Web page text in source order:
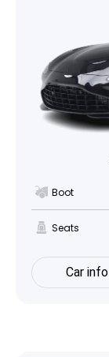
Boot
Seats
Car info